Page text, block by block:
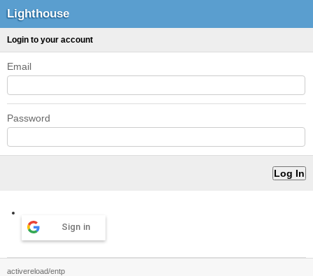
Lighthouse
Login to your account
Email
Password
Sign in
activereload/entp